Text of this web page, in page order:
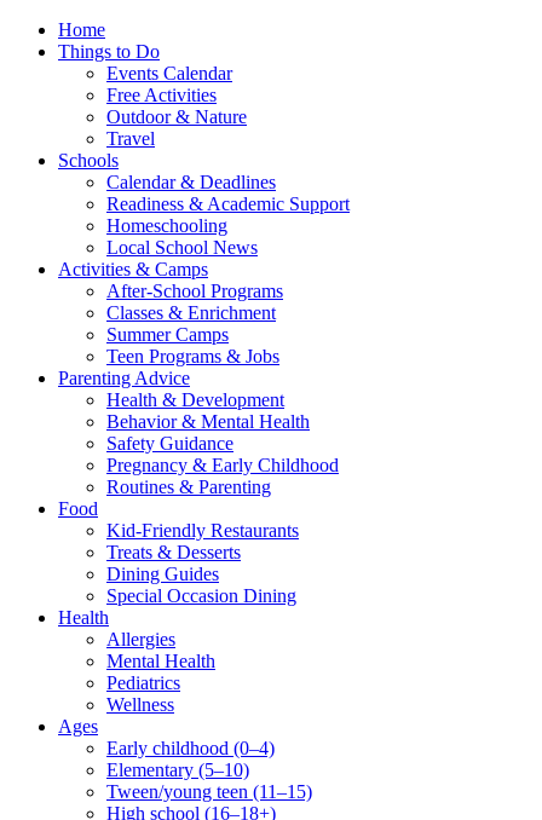
Home
Things to Do
Events Calendar
Free Activities
Outdoor & Nature
Travel
Schools
Calendar & Deadlines
Readiness & Academic Support
Homeschooling
Local School News
Activities & Camps
After-School Programs
Classes & Enrichment
Summer Camps
Teen Programs & Jobs
Parenting Advice
Health & Development
Behavior & Mental Health
Safety Guidance
Pregnancy & Early Childhood
Routines & Parenting
Food
Kid-Friendly Restaurants
Treats & Desserts
Dining Guides
Special Occasion Dining
Health
Allergies
Mental Health
Pediatrics
Wellness
Ages
Early childhood (0–4)
Elementary (5–10)
Tween/young teen (11–15)
High school (16–18+)